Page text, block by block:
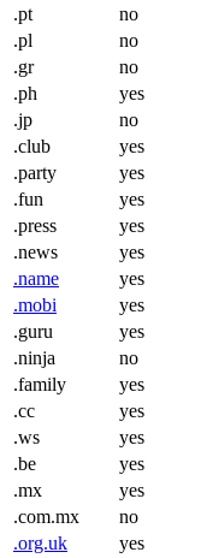
.pt
no
.pl
no
.gr
no
.ph
yes
.jp
no
.club
yes
.party
yes
.fun
yes
.press
yes
.news
yes
.name
yes
.mobi
yes
.guru
yes
.ninja
no
.family
yes
.cc
yes
.ws
yes
.be
yes
.mx
yes
.com.mx
no
.org.uk
yes